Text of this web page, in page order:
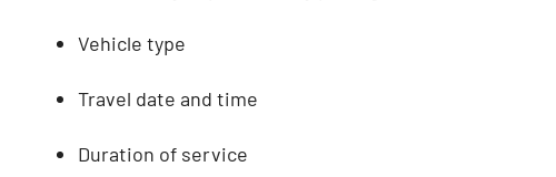
Vehicle type
Travel date and time
Duration of service